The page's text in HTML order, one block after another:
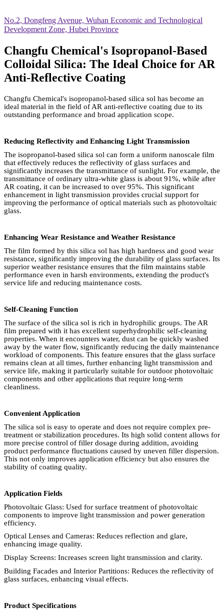
No.2, Dongfeng Avenue, Wuhan Economic and Technological
Development Zone, Hubei Province
Changfu Chemical's Isopropanol-Based
Colloidal Silica: The Ideal Choice for AR
Anti-Reflective Coating
Changfu Chemical's isopropanol-based silica sol has become an
ideal material in the field of AR anti-reflective coating due to its
outstanding performance and broad application scope.
Reducing Reflectivity and Enhancing Light Transmission
The isopropanol-based silica sol can form a uniform nanoscale film
that effectively reduces the reflectivity of glass surfaces and
significantly increases the transmittance of sunlight. For example, the
transmittance of ordinary ultra-white glass is about 91%, while after
AR coating, it can be increased to over 95%. This significant
enhancement in light transmission provides crucial support for
improving the performance of optical materials such as photovoltaic
glass.
Enhancing Wear Resistance and Weather Resistance
The film formed by this silica sol has high hardness and good wear
resistance, significantly improving the durability of glass surfaces. Its
superior weather resistance ensures that the film maintains stable
performance even in harsh environments, extending the product's
service life and reducing maintenance costs.
Self-Cleaning Function
The surface of the silica sol is rich in hydrophilic groups. The AR
film prepared with it has excellent superhydrophilic self-cleaning
properties. When it encounters water, dust can be quickly washed
away by the water flow, significantly reducing the daily maintenance
workload of components. This feature ensures that the glass surface
remains clean at all times, further enhancing light transmission and
service life, making it particularly suitable for outdoor photovoltaic
components and other applications that require long-term
cleanliness.
Convenient Application
The silica sol is easy to operate and does not require complex pre-
treatment or stabilization procedures. Its high solid content allows for
more precise control of filler dosage during addition, avoiding
product performance fluctuations caused by uneven filler dispersion.
This not only improves application efficiency but also ensures the
stability of coating quality.
Application Fields
Photovoltaic Glass: Used for surface treatment of photovoltaic
components to improve light transmission and power generation
efficiency.
Optical Lenses and Cameras: Reduces reflection and glare,
enhancing image quality.
Display Screens: Increases screen light transmission and clarity.
Building Facades and Interior Partitions: Reduces the reflectivity of
glass surfaces, enhancing visual effects.
Product Specifications